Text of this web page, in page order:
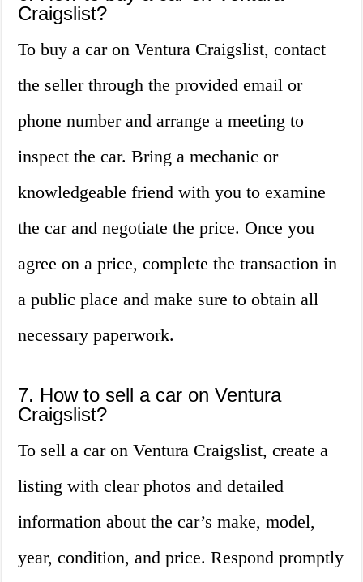
Craigslist?
To buy a car on Ventura Craigslist, contact
the seller through the provided email or
phone number and arrange a meeting to
inspect the car. Bring a mechanic or
knowledgeable friend with you to examine
the car and negotiate the price. Once you
agree on a price, complete the transaction in
a public place and make sure to obtain all
necessary paperwork.
7. How to sell a car on Ventura
Craigslist?
To sell a car on Ventura Craigslist, create a
listing with clear photos and detailed
information about the car’s make, model,
year, condition, and price. Respond promptly